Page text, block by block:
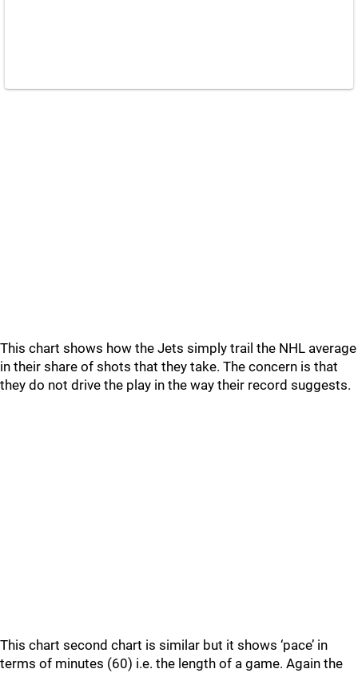
This chart shows how the Jets simply trail the NHL average
in their share of shots that they take. The concern is that
they do not drive the play in the way their record suggests.
This chart second chart is similar but it shows ‘pace’ in
terms of minutes (60) i.e. the length of a game. Again the